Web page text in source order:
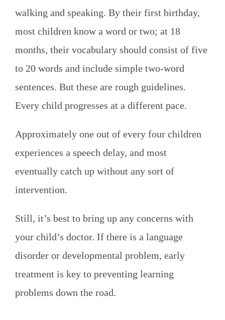
walking and speaking. By their first birthday,
most children know a word or two; at 18
months, their vocabulary should consist of five
to 20 words and include simple two-word
sentences. But these are rough guidelines.
Every child progresses at a different pace.
Approximately one out of every four children
experiences a speech delay, and most
eventually catch up without any sort of
intervention.
Still, it’s best to bring up any concerns with
your child’s doctor. If there is a language
disorder or developmental problem, early
treatment is key to preventing learning
problems down the road.